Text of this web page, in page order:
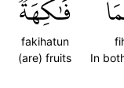
In
فَٰكِهَةٞ
fakihatun
(are) fruits